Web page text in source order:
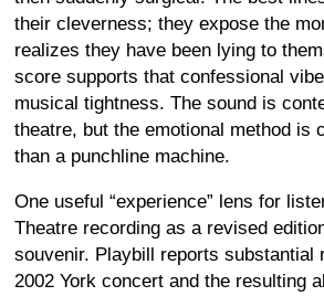
their cleverness; they expose the
realizes they have been lying to
score supports that confessional
musical tightness. The sound is
theatre, but the emotional method is
than a punchline machine.
One useful “experience” lens for
Theatre recording as a revised
souvenir. Playbill reports substantial
2002 York concert and the resulting